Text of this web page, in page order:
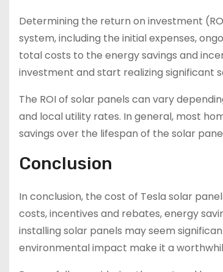
Determining the return on investment
system, including the initial expenses,
total costs to the energy savings and
investment and start realizing significant
The ROI of solar panels can vary
and local utility rates. In general, most
savings over the lifespan of the solar
Conclusion
In conclusion, the cost of Tesla solar
costs, incentives and rebates, energy
installing solar panels may seem
environmental impact make it a